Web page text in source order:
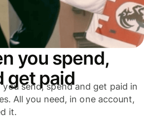
you spend,
get paid
you send, spend and get paid in
All you need, in one account,
it.